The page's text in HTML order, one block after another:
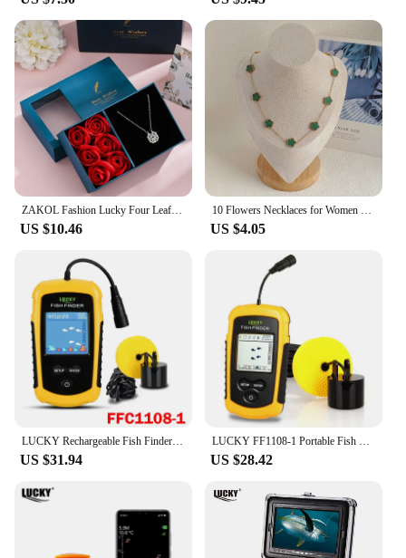
ZAKOL Fashion Lucky Four Leaf Clover Heart Zircon Necklace Versatile Women’s Birthday Valentine's Day Jewelry with Rose Gift Box
US $10.46
10 Flowers Necklaces for Women Double Sided Clover Necklace With Pendants Women's Stainless Steel Necklace Elegant Womens Long
US $4.05
LUCKY Rechargeable Fish Finder FF1108-1CWLA/CT Wireless Sonar Sensor Fishing Finder Color Display Max 45M Water Depth
US $31.94
LUCKY FF1108-1 Portable Fish Finder Ice Fishing Sonar Sounder Alarm Transducer Fishfinder 0.7-100m Fishing Echo Sounder
US $28.42